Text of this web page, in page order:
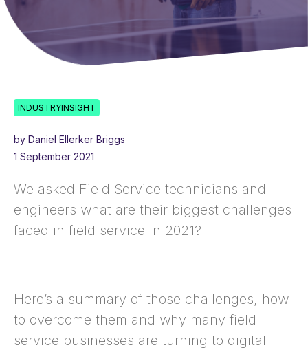
INDUSTRYINSIGHT
by Daniel Ellerker Briggs
1 September 2021
We asked Field Service technicians and
engineers what are their biggest challenges
faced in field service in 2021?
Here’s a summary of those challenges, how
to overcome them and why many field
service businesses are turning to digital